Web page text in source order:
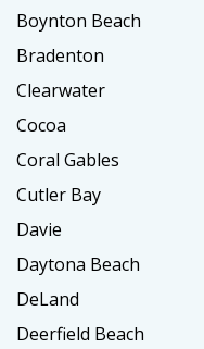
Boynton Beach
Bradenton
Clearwater
Cocoa
Coral Gables
Cutler Bay
Davie
Daytona Beach
DeLand
Deerfield Beach